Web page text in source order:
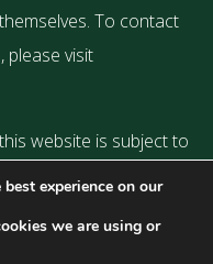
To contact
please visit
website is subject to
targeted or
UK.
experience on our
we are using or